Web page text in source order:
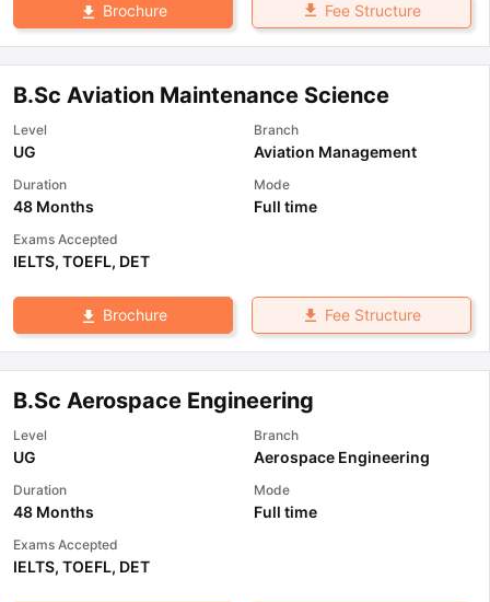
Brochure Fee Structure
B.Sc Aviation Maintenance Science
Level
UG
Branch
Aviation Management
Duration
48 Months
Mode
Full time
Exams Accepted
IELTS, TOEFL, DET
Brochure Fee Structure
B.Sc Aerospace Engineering
Level
UG
Branch
Aerospace Engineering
Duration
48 Months
Mode
Full time
Exams Accepted
IELTS, TOEFL, DET